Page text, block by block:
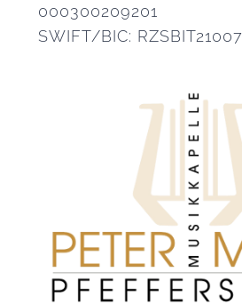
000300209201
SWIFT/BIC: RZSBIT21007